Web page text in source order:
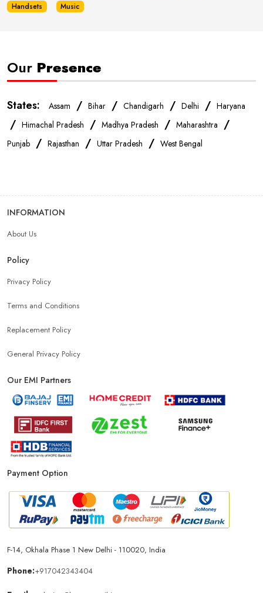
Handsets
Music
Our Presence
States: Assam / Bihar / Chandigarh / Delhi / Haryana
/ Himachal Pradesh / Madhya Pradesh / Maharashtra /
Punjab / Rajasthan / Uttar Pradesh / West Bengal
INFORMATION
About Us
Policy
Privacy Policy
Terms and Conditions
Replacement Policy
General Privacy Policy
Our EMI Partners
Payment Option
F-14, Okhala Phase 1 New Delhi - 110020, India
Phone:+917042343404